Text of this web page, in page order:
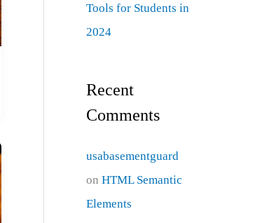
Tools for Students in
2024
Recent
Comments
usabasementguard
onHTML Semantic
Elements